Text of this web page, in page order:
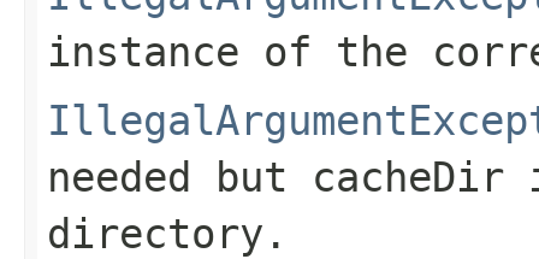
instance of the
needed but cacheDir
directory.